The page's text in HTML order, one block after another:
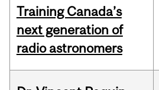
Training Canada’s
next generation of
radio astronomers